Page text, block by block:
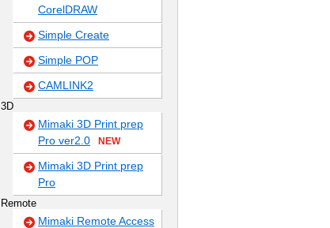
CorelDRAW
Simple Create
Simple POP
CAMLINK2
3D
Mimaki 3D Print prep
Pro ver2.0
NEW
Mimaki 3D Print prep
Pro
Remote
Mimaki Remote Access